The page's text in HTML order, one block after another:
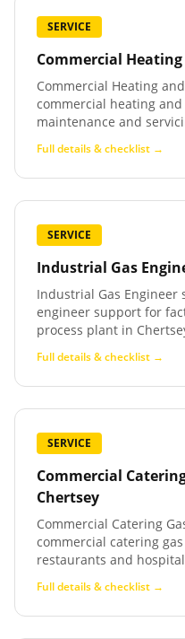
SERVICE
Commercial
Commercial Heating
commercial heating
maintenance and
Full details & checklist →
SERVICE
Industrial Gas
Industrial Gas
engineer support for
process plant in
Full details & checklist →
SERVICE
Commercial
Chertsey
Commercial Catering
commercial catering
restaurants and
Full details & checklist →